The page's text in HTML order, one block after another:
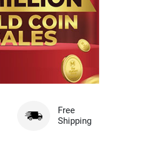
Free
Shipping